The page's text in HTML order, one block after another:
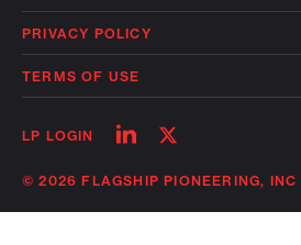
PRIVACY POLICY
TERMS OF USE
LP LOGIN
Follow
linkedin
Follow
twitter
© 2026 FLAGSHIP PIONEERING, INC